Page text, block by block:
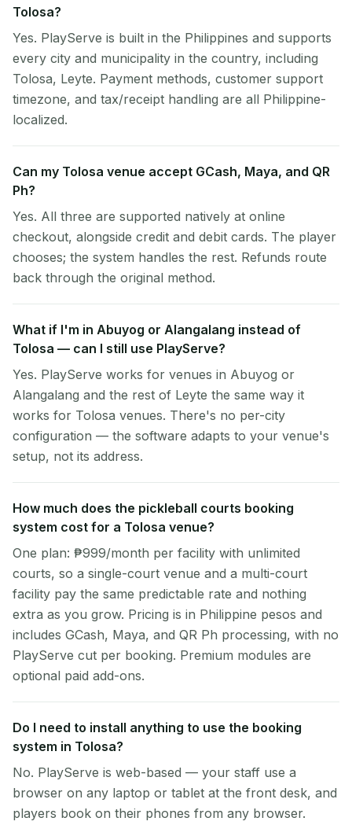
Tolosa?
Yes. PlayServe is built in the Philippines and supports
every city and municipality in the country, including
Tolosa, Leyte. Payment methods, customer support
timezone, and tax/receipt handling are all Philippine-
localized.
Can my Tolosa venue accept GCash, Maya, and QR
Ph?
Yes. All three are supported natively at online
checkout, alongside credit and debit cards. The player
chooses; the system handles the rest. Refunds route
back through the original method.
What if I'm in Abuyog or Alangalang instead of
Tolosa — can I still use PlayServe?
Yes. PlayServe works for venues in Abuyog or
Alangalang and the rest of Leyte the same way it
works for Tolosa venues. There's no per-city
configuration — the software adapts to your venue's
setup, not its address.
How much does the pickleball courts booking
system cost for a Tolosa venue?
One plan: ₱999/month per facility with unlimited
courts, so a single-court venue and a multi-court
facility pay the same predictable rate and nothing
extra as you grow. Pricing is in Philippine pesos and
includes GCash, Maya, and QR Ph processing, with no
PlayServe cut per booking. Premium modules are
optional paid add-ons.
Do I need to install anything to use the booking
system in Tolosa?
No. PlayServe is web-based — your staff use a
browser on any laptop or tablet at the front desk, and
players book on their phones from any browser.